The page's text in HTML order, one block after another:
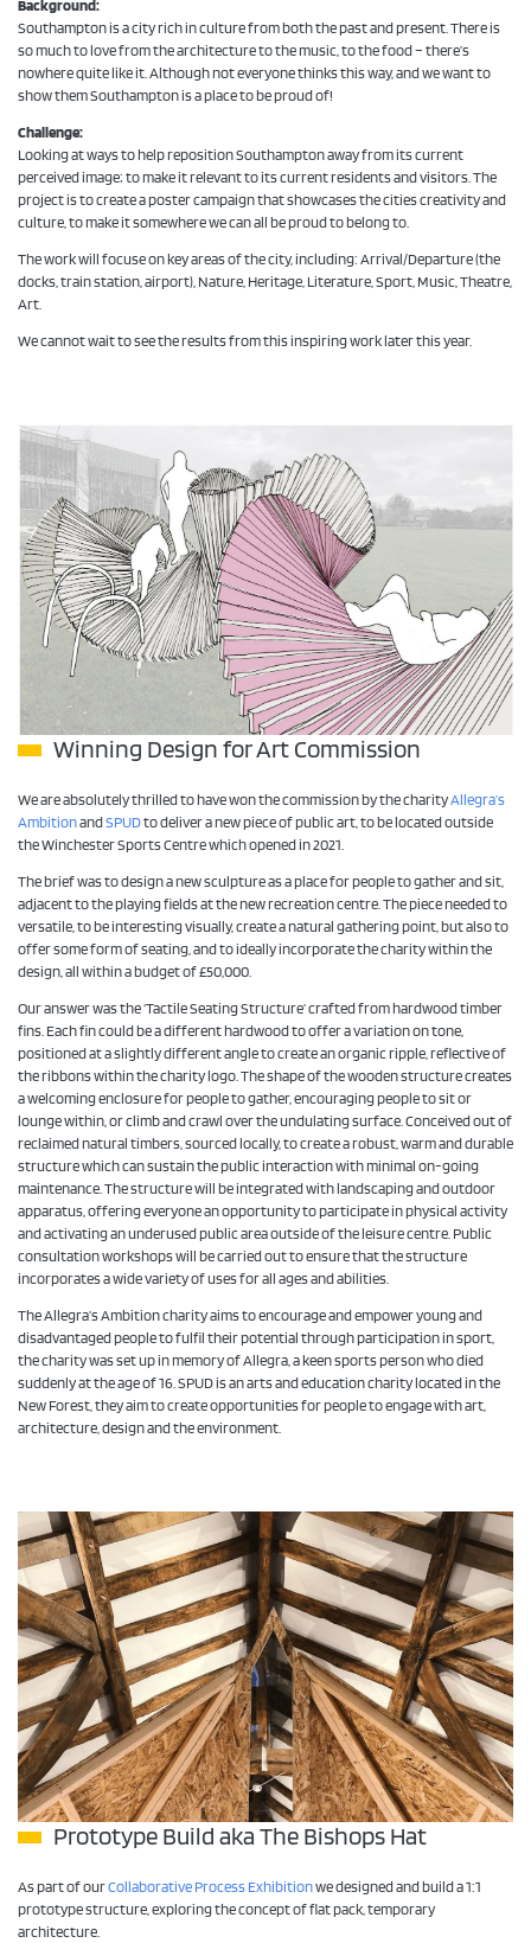
Background:
Southampton is a city rich in culture from both the past and present. There is
so much to love from the architecture to the music, to the food – there’s
nowhere quite like it. Although not everyone thinks this way, and we want to
show them Southampton is a place to be proud of!
Challenge:
Looking at ways to help reposition Southampton away from its current
perceived image; to make it relevant to its current residents and visitors. The
project is to create a poster campaign that showcases the cities creativity and
culture, to make it somewhere we can all be proud to belong to.
The work will focuse on key areas of the city, including: Arrival/Departure (the
docks, train station, airport), Nature, Heritage, Literature, Sport, Music, Theatre,
Art.
We cannot wait to see the results from this inspiring work later this year.
Winning Design for Art Commission
We are absolutely thrilled to have won the commission by the charityAllegra’s
AmbitionandSPUDto deliver a new piece of public art, to be located outside
the Winchester Sports Centre which opened in 2021.
The brief was to design a new sculpture as a place for people to gather and sit,
adjacent to the playing fields at the new recreation centre. The piece needed to
versatile, to be interesting visually, create a natural gathering point, but also to
offer some form of seating, and to ideally incorporate the charity within the
design, all within a budget of £50,000.
Our answer was the ‘Tactile Seating Structure’ crafted from hardwood timber
fins. Each fin could be a different hardwood to offer a variation on tone,
positioned at a slightly different angle to create an organic ripple, reflective of
the ribbons within the charity logo. The shape of the wooden structure creates
a welcoming enclosure for people to gather, encouraging people to sit or
lounge within, or climb and crawl over the undulating surface. Conceived out of
reclaimed natural timbers, sourced locally, to create a robust, warm and durable
structure which can sustain the public interaction with minimal on-going
maintenance. The structure will be integrated with landscaping and outdoor
apparatus, offering everyone an opportunity to participate in physical activity
and activating an underused public area outside of the leisure centre. Public
consultation workshops will be carried out to ensure that the structure
incorporates a wide variety of uses for all ages and abilities.
The Allegra’s Ambition charity aims to encourage and empower young and
disadvantaged people to fulfil their potential through participation in sport,
the charity was set up in memory of Allegra, a keen sports person who died
suddenly at the age of 16. SPUD is an arts and education charity located in the
New Forest, they aim to create opportunities for people to engage with art,
architecture, design and the environment.
Prototype Build aka The Bishops Hat
As part of ourCollaborative Process Exhibitionwe designed and build a 1:1
prototype structure, exploring the concept of flat pack, temporary
architecture.